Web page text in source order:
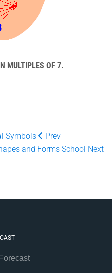
MULTIPLES OF 7.
Symbols
Prev
and Forms School Next